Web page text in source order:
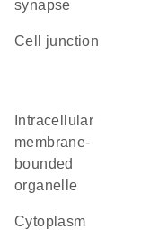
synapse
cell junction
membrane-
bounded
organelle
Cytoplasm